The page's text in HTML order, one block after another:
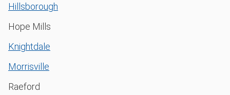
Hillsborough
Hope Mills
Knightdale
Morrisville
Raeford